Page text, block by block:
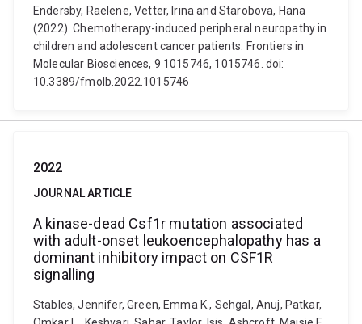
Endersby, Raelene, Vetter, Irina and Starobova, Hana
(2022). Chemotherapy-induced peripheral neuropathy in
children and adolescent cancer patients. Frontiers in
Molecular Biosciences, 9 1015746, 1015746. doi:
10.3389/fmolb.2022.1015746
2022
JOURNAL ARTICLE
A kinase-dead Csf1r mutation associated
with adult-onset leukoencephalopathy has a
dominant inhibitory impact on CSF1R
signalling
Stables, Jennifer, Green, Emma K., Sehgal, Anuj, Patkar,